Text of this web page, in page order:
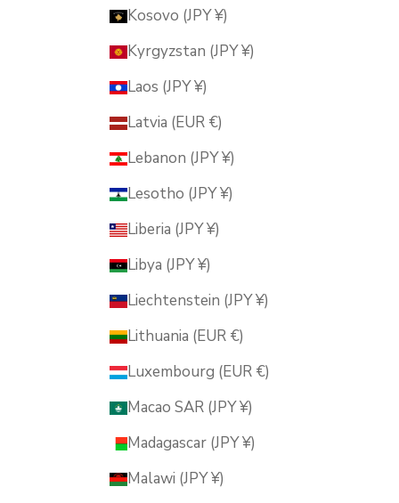
Kosovo (JPY ¥)
Kyrgyzstan (JPY ¥)
Laos (JPY ¥)
Latvia (EUR €)
Lebanon (JPY ¥)
Lesotho (JPY ¥)
Liberia (JPY ¥)
Libya (JPY ¥)
Liechtenstein (JPY ¥)
Lithuania (EUR €)
Luxembourg (EUR €)
Macao SAR (JPY ¥)
Madagascar (JPY ¥)
Malawi (JPY ¥)